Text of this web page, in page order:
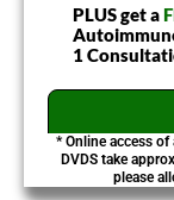
PLUS get a
1
* Online access
DVDS take
please